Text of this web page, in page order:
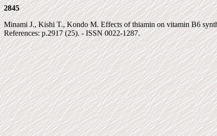
2845
Minami J., Kishi T., Kondo M. Effects of thiamin on vitamin B6
References: p.2917 (25). - ISSN 0022-1287.